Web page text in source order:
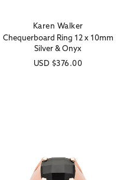
Vendor:
Karen Walker
Chequerboard Ring 12 x 10mm
Silver & Onyx
Regular
USD $376.00